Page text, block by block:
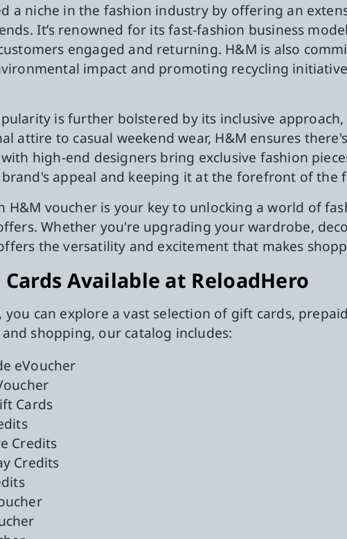
a niche in the fashion industry by offering an
It’s renowned for its fast-fashion business
engaged and returning. H&M is also
impact and promoting recycling
is further bolstered by its inclusive
attire to casual weekend wear, H&M ensures
high-end designers bring exclusive fashion
appeal and keeping it at the forefront of the
H&M voucher is your key to unlocking a world of
Whether you're upgrading your wardrobe,
the versatility and excitement that makes
Available at ReloadHero
you can explore a vast selection of gift cards,
shopping, our catalog includes:
eVoucher
Cards
Credits
Credits